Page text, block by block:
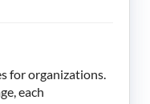
for organizations.
each